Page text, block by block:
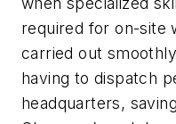
required for on-site
carried out
having to dispatch
headquarters,